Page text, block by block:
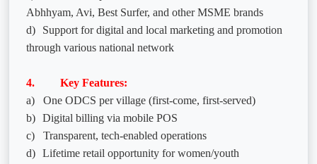
Abhhyam, Avi, Best Surfer, and other MSME brands
d)
Support for digital and local marketing and promotion
through various national network
4. Key Features:
a)
One ODCS per village (first-come, first-served)
b) Digital billing via mobile POS
c)
Transparent, tech-enabled operations
d) Lifetime retail opportunity for women/youth